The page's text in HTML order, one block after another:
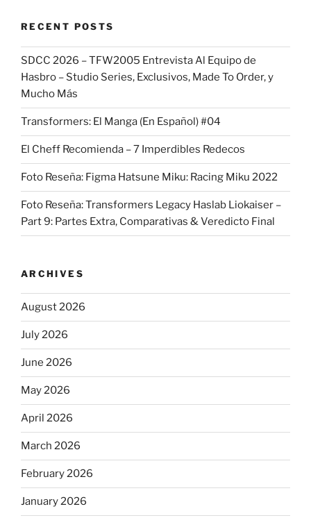
RECENT POSTS
SDCC 2026 – TFW2005 Entrevista Al Equipo de
Hasbro – Studio Series, Exclusivos, Made To Order, y
Mucho Más
Transformers: El Manga (En Español) #04
El Cheff Recomienda – 7 Imperdibles Redecos
Foto Reseña: Figma Hatsune Miku: Racing Miku 2022
Foto Reseña: Transformers Legacy Haslab Liokaiser –
Part 9: Partes Extra, Comparativas & Veredicto Final
ARCHIVES
August 2026
July 2026
June 2026
May 2026
April 2026
March 2026
February 2026
January 2026